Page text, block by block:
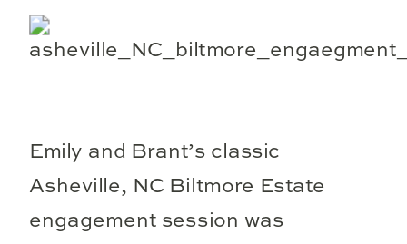
Emily and Brant’s classic
Asheville, NC Biltmore Estate
engagement session was